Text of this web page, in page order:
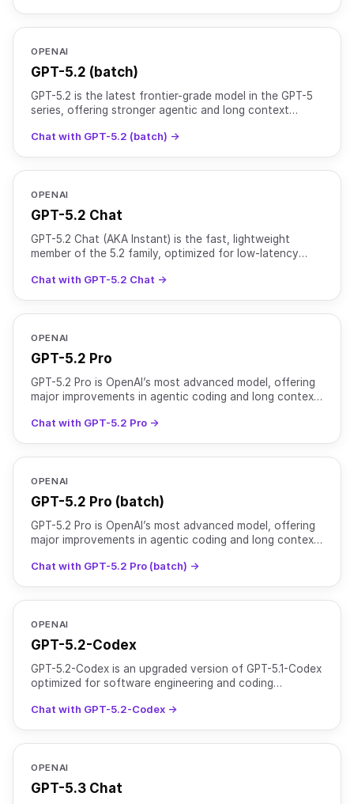
OPENAI
GPT-5.2 (batch)
GPT-5.2 is the latest frontier-grade model in the GPT-5
series, offering stronger agentic and long context
Chat with GPT-5.2 (batch) →
OPENAI
GPT-5.2 Chat
GPT-5.2 Chat (AKA Instant) is the fast, lightweight
member of the 5.2 family, optimized for low-latency
Chat with GPT-5.2 Chat →
OPENAI
GPT-5.2 Pro
GPT-5.2 Pro is OpenAI’s most advanced model, offering
major improvements in agentic coding and long context
Chat with GPT-5.2 Pro →
OPENAI
GPT-5.2 Pro (batch)
GPT-5.2 Pro is OpenAI’s most advanced model, offering
major improvements in agentic coding and long context
Chat with GPT-5.2 Pro (batch) →
OPENAI
GPT-5.2-Codex
GPT-5.2-Codex is an upgraded version of GPT-5.1-Codex
optimized for software engineering and coding
development s
Chat with GPT-5.2-Codex →
OPENAI
GPT-5.3 Chat